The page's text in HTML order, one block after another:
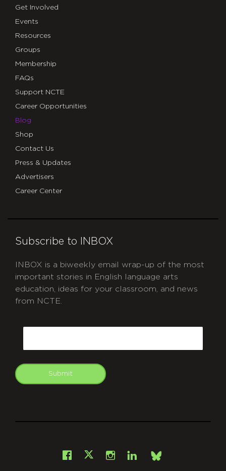
Get Involved
Events
Resources
Groups
Membership
FAQs
Support NCTE
Career Opportunities
Blog
Shop
Contact Us
Press & Updates
Advertisers
Career Center
Subscribe to INBOX
INBOX is a biweekly email wrap-up of the most
important stories in English language arts
education, ideas for your classroom, and news
from NCTE.
Submit
Facebook
X Instagram
LinkedInBsky